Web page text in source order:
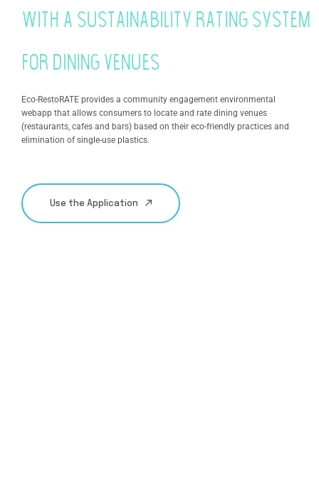
with a sustainability rating system
for dining venues
Eco-RestoRATE provides a community engagement environmental
webapp that allows consumers to locate and rate dining venues
(restaurants, cafes and bars) based on their eco-friendly practices and
elimination of single-use plastics.
Use the Application